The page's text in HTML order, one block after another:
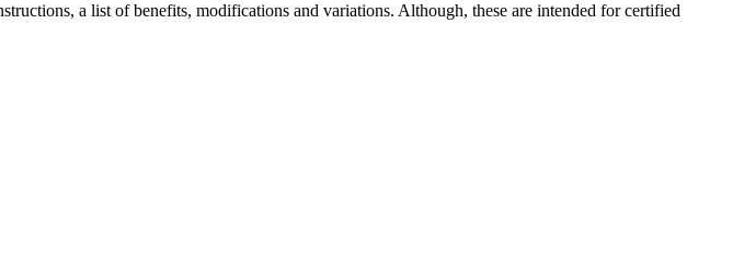
a list of benefits, modifications and variations. Although, these are intended for certified